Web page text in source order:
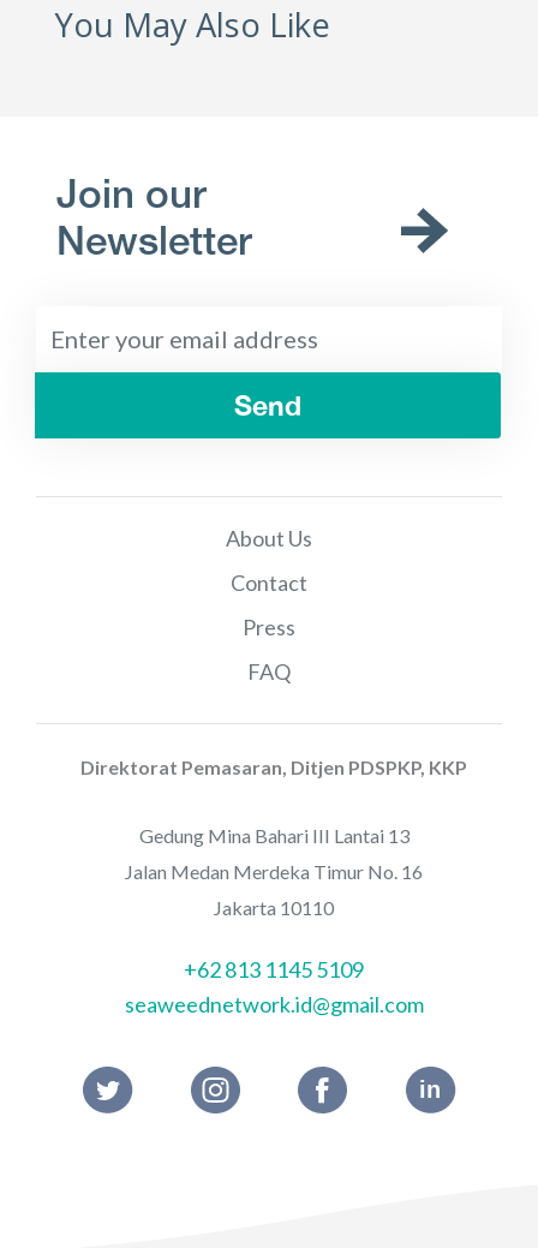
You May Also Like
Join our
Newsletter
Send
About Us
Contact
Press
FAQ
Direktorat Pemasaran, Ditjen PDSPKP, KKP
Gedung Mina Bahari III Lantai 13
Jalan Medan Merdeka Timur No. 16
Jakarta 10110
+62 813 1145 5109
seaweednetwork.id@gmail.com